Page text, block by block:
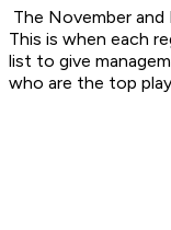
The November and
This is when each
list to give
who are the top